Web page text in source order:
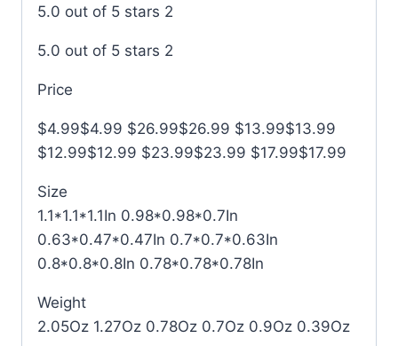
5.0 out of 5 stars 2
5.0 out of 5 stars 2
Price
$4.99$4.99 $26.99$26.99 $13.99$13.99
$12.99$12.99 $23.99$23.99 $17.99$17.99
Size
1.1*1.1*1.1In 0.98*0.98*0.7In
0.63*0.47*0.47In 0.7*0.7*0.63In
0.8*0.8*0.8In 0.78*0.78*0.78In
Weight
2.05Oz 1.27Oz 0.78Oz 0.7Oz 0.9Oz 0.39Oz